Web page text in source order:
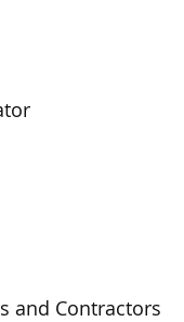
and Contractors